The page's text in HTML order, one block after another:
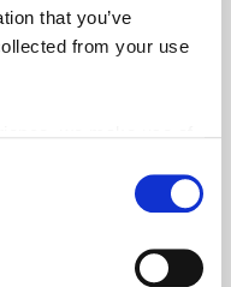
that you’ve
from your use
we share about your